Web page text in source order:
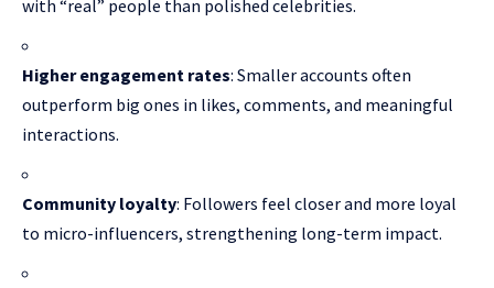
with “real” people than polished celebrities.
Higher engagement rates: Smaller accounts often
outperform big ones in likes, comments, and meaningful
interactions.
Community loyalty: Followers feel closer and more loyal
to micro-influencers, strengthening long-term impact.